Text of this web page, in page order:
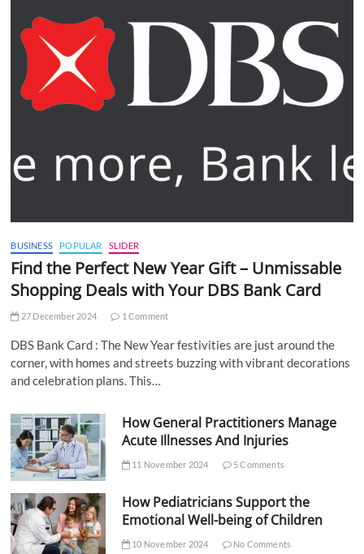
BUSINESS POPULAR SLIDER
Find the Perfect New Year Gift – Unmissable
Shopping Deals with Your DBS Bank Card
27 December 2024 1 Comment
DBS Bank Card : The New Year festivities are just around the
corner, with homes and streets buzzing with vibrant decorations
and celebration plans. This…
How General Practitioners Manage
Acute Illnesses And Injuries
11 November 2024 5 Comments
How Pediatricians Support the
Emotional Well-being of Children
10 November 2024 No Comments